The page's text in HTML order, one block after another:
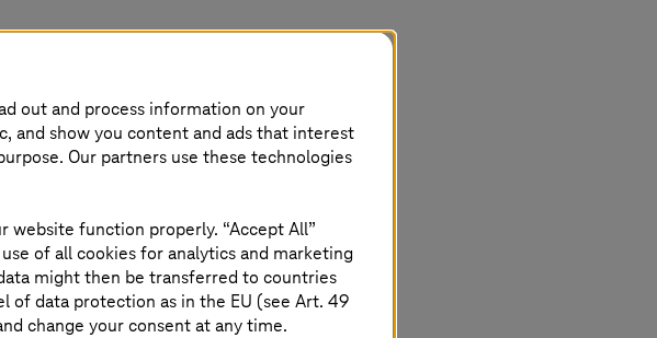
corresponding certification
out and process information on your
and show you content and ads that interest
Our partners use these technologies
website function properly. “Accept All”
of all cookies for analytics and marketing
might then be transferred to countries
of data protection as in the EU (see Art. 49
change your consent at any time.